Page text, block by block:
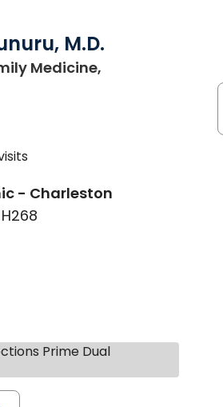
M.D.
Medicine,
- Charleston
Prime Dual